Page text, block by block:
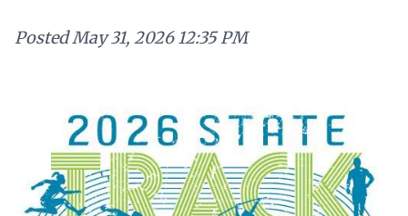
PostedMay 31, 2026 12:35 PM